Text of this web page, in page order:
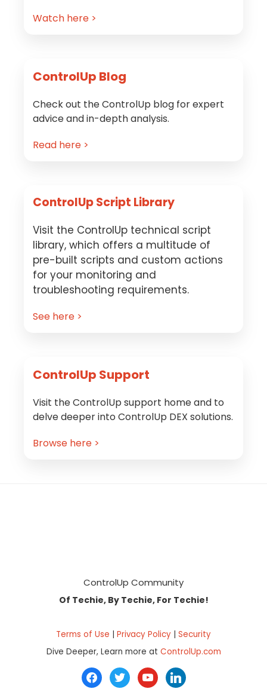
Watch here >
ControlUp Blog
Check out the ControlUp blog for expert
advice and in-depth analysis.
Read here >
ControlUp Script Library
Visit the ControlUp technical script
library, which offers a multitude of
pre-built scripts and custom actions
for your monitoring and
troubleshooting requirements.
See here >
ControlUp Support
Visit the ControlUp support home and to
delve deeper into ControlUp DEX solutions.
Browse here >
ControlUp Community
Of Techie, By Techie, For Techie!
Terms of Use | Privacy Policy | Security
Dive Deeper, Learn more at ControlUp.com
facebook
twitteryoutubelinkedin